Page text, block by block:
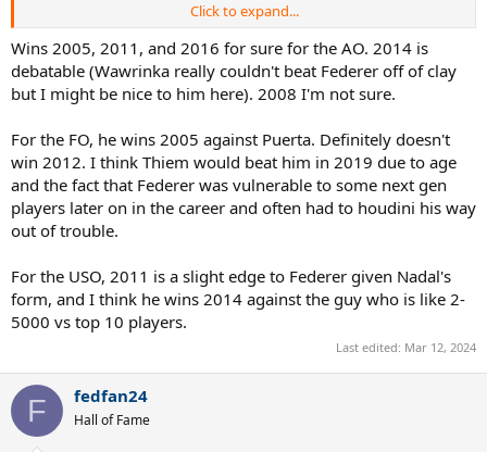
French Open
2005 lost to Nadal, 2012 lost to Djokovic, 2019 lost to Nadal
Wimbledon
2016 lost to Raonic
US Open
2010 lost to Djokovic, 2011 lost to Djokovic, 2014 lost to Cilic
Click to expand...
Wins 2005, 2011, and 2016 for sure for the AO. 2014 is
debatable (Wawrinka really couldn't beat Federer off of clay
but I might be nice to him here). 2008 I'm not sure.
For the FO, he wins 2005 against Puerta. Definitely doesn't
win 2012. I think Thiem would beat him in 2019 due to age
and the fact that Federer was vulnerable to some next gen
players later on in the career and often had to houdini his way
out of trouble.
For the USO, 2011 is a slight edge to Federer given Nadal's
form, and I think he wins 2014 against the guy who is like 2-
5000 vs top 10 players.
Last edited: Mar 12, 2024
F fedfan24
Hall of Fame